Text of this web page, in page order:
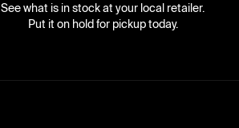
See what is in stock at your local retailer.
Put it on hold for pickup today.